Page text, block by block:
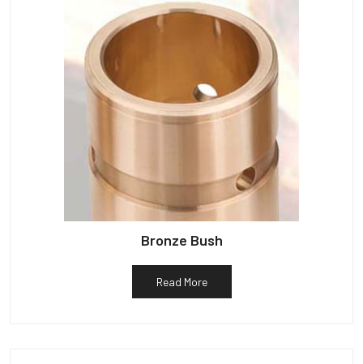
Bronze Bush
Read More